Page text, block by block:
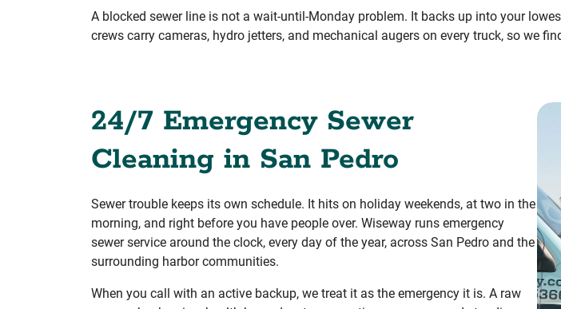
A blocked sewer line is not a wait-until-Monday problem. It backs up into your
crews carry cameras, hydro jetters, and mechanical augers on every truck, so we
24/7 Emergency Sewer
Cleaning in San Pedro
Sewer trouble keeps its own schedule. It hits on holiday weekends, at two in the
morning, and right before you have people over. Wiseway runs emergency
sewer service around the clock, every day of the year, across San Pedro and the
surrounding harbor communities.
When you call with an active backup, we treat it as the emergency it is. A raw